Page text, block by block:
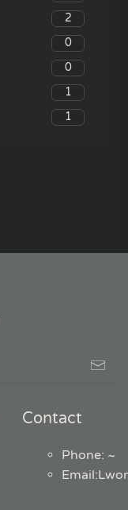
2
0
0
1
1
Contact
Phone: ~
Email: